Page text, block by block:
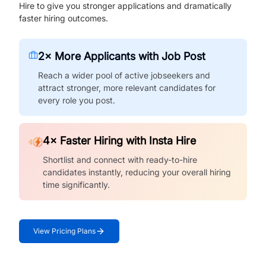
Hire to give you stronger applications and dramatically
faster hiring outcomes.
2× More Applicants with Job Post
Reach a wider pool of active jobseekers and
attract stronger, more relevant candidates for
every role you post.
4× Faster Hiring with Insta Hire
Shortlist and connect with ready-to-hire
candidates instantly, reducing your overall hiring
time significantly.
View Pricing Plans